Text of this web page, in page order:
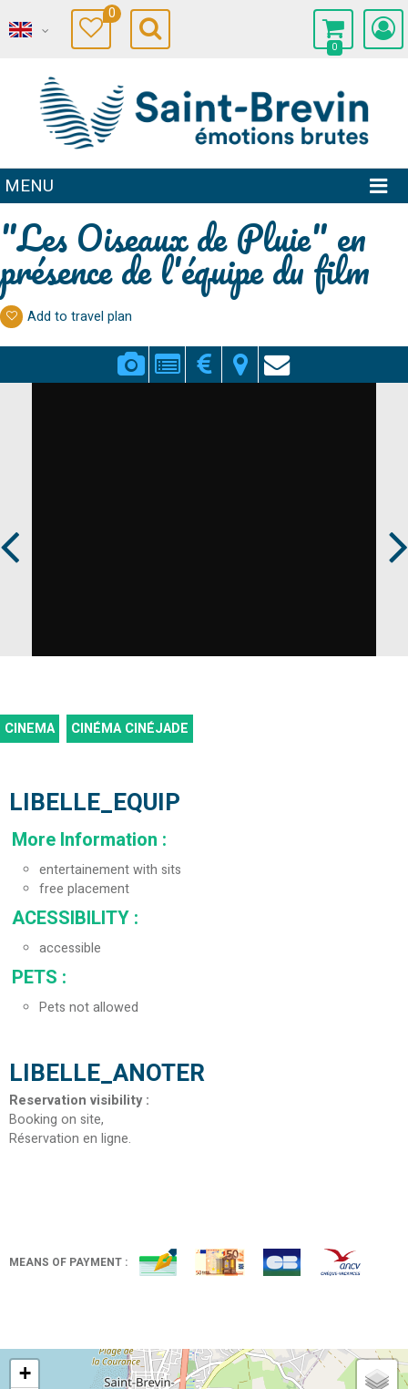
0
0
MENU
"Les Oiseaux de Pluie" en
présence de l'équipe du film
Add to travel plan
CINEMA CINÉMA CINÉJADE
LIBELLE_EQUIP
More Information :
entertainement with sits
free placement
ACESSIBILITY :
accessible
PETS :
Pets not allowed
LIBELLE_ANOTER
Reservation visibility:
Booking on site
Réservation en ligne
MEANS OF PAYMENT :
+